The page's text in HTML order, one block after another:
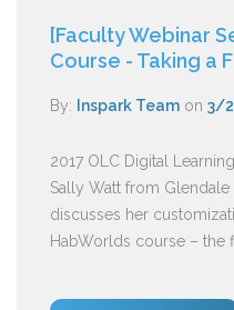
[Faculty Webinar
Course - Taking a
By: Inspark Team on 3/
2017 OLC Digital
Sally Watt from
discusses her
HabWorlds course – the